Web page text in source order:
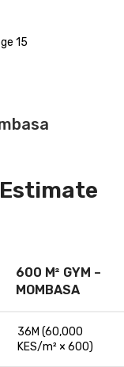
600 M² GYM –
MOMBASA
36M (60,000
KES/m² × 600)